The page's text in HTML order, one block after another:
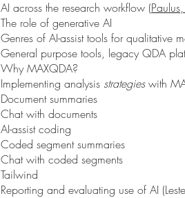
AI across the research workflow (
The role of generative AI
Genres of AI-assist tools for qualitative
General purpose tools, legacy QDA
Why MAXQDA?
Implementing analysis strategieswith
Document summaries
Chat with documents
AI-assist coding
Coded segment summaries
Chat with coded segments
Tailwind
Reporting and evaluating use of AI